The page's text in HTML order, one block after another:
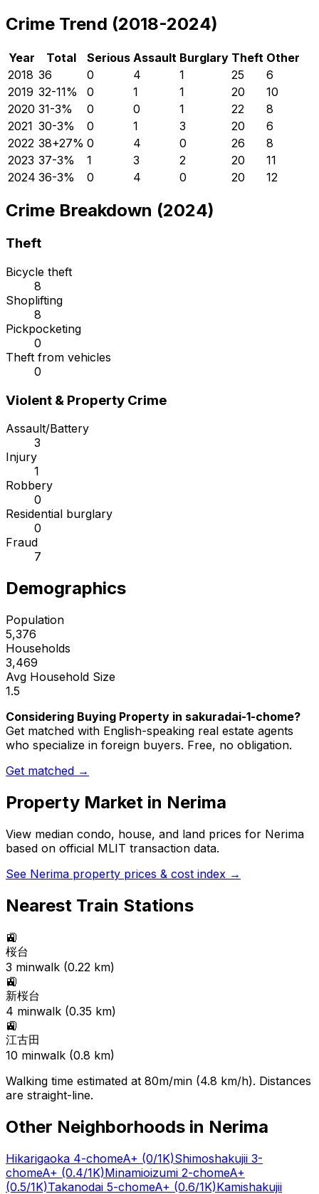
Crime Trend (2018-2024)
Year Total Serious Assault Burglary Theft Other
2018 36 0 4 1 25
6
2019 32-11% 0 1 1 20
10
2020 31-3% 0 0 1 22
8
2021 30-3% 0 1 3 20
6
2022 38+27% 0 4 0 26
8
2023 37-3% 1 3 2 20
11
2024 36-3% 0 4 0 20 12
Crime Breakdown (2024)
Theft
Bicycle theft
8
Shoplifting
8
Pickpocketing
0
Theft from vehicles
0
Violent & Property Crime
Assault/Battery
3
Injury
1
Robbery
0
Residential burglary
0
Fraud
7
Demographics
Population
5,376
Households
3,469
Avg Household Size
1.5
Considering Buying Property in sakuradai-1-chome?
Get matched with English-speaking real estate agents
who specialize in foreign buyers. Free, no obligation.
Get matched →
Property Market in Nerima
View median condo, house, and land prices for Nerima
based on official MLIT transaction data.
See Nerima property prices & cost index →
Nearest Train Stations
🚉
桜台
3 minwalk (0.22 km)
🚉
新桜台
4 minwalk (0.35 km)
🚉
江古田
10 minwalk (0.8 km)
Walking time estimated at 80m/min (4.8 km/h). Distances
are straight-line.
Other Neighborhoods in Nerima
Hikarigaoka 4-chomeA+ (0/1K)Shimoshakujii 3-
chomeA+ (0.4/1K)Minamioizumi 2-chomeA+
(0.5/1K)Takanodai 5-chomeA+ (0.6/1K)Kamishakujii